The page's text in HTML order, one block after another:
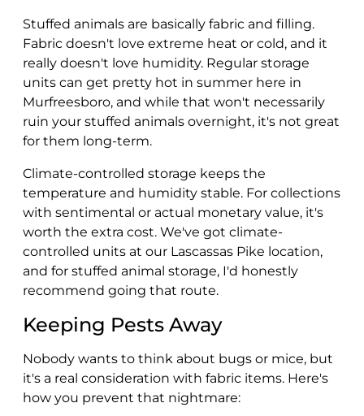
Stuffed animals are basically fabric and filling.
Fabric doesn't love extreme heat or cold, and it
really doesn't love humidity. Regular storage
units can get pretty hot in summer here in
Murfreesboro, and while that won't necessarily
ruin your stuffed animals overnight, it's not great
for them long-term.
Climate-controlled storage keeps the
temperature and humidity stable. For collections
with sentimental or actual monetary value, it's
worth the extra cost. We've got climate-
controlled units at our Lascassas Pike location,
and for stuffed animal storage, I'd honestly
recommend going that route.
Keeping Pests Away
Nobody wants to think about bugs or mice, but
it's a real consideration with fabric items. Here's
how you prevent that nightmare: